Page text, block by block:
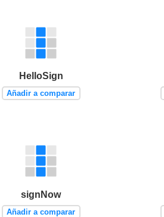
HelloSign
Añadir a comparar
signNow
Añadir a comparar